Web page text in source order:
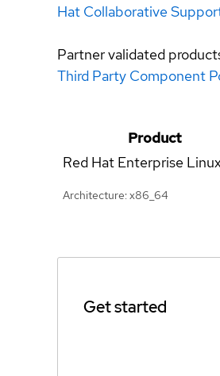
Hat Collaborative
Partner validated
Third Party Component
Product
Red Hat Enterprise
Architecture: x86_64
Get started